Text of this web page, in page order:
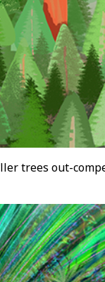
trees out-